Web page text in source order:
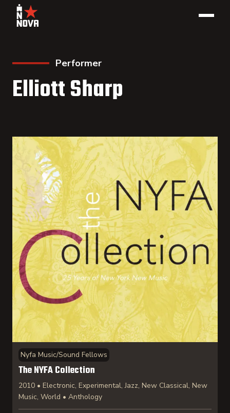
Performer
Elliott Sharp
Nyfa Music/Sound Fellows
The NYFA Collection
2010 • Electronic, Experimental, Jazz, New Classical, New
Music, World • Anthology